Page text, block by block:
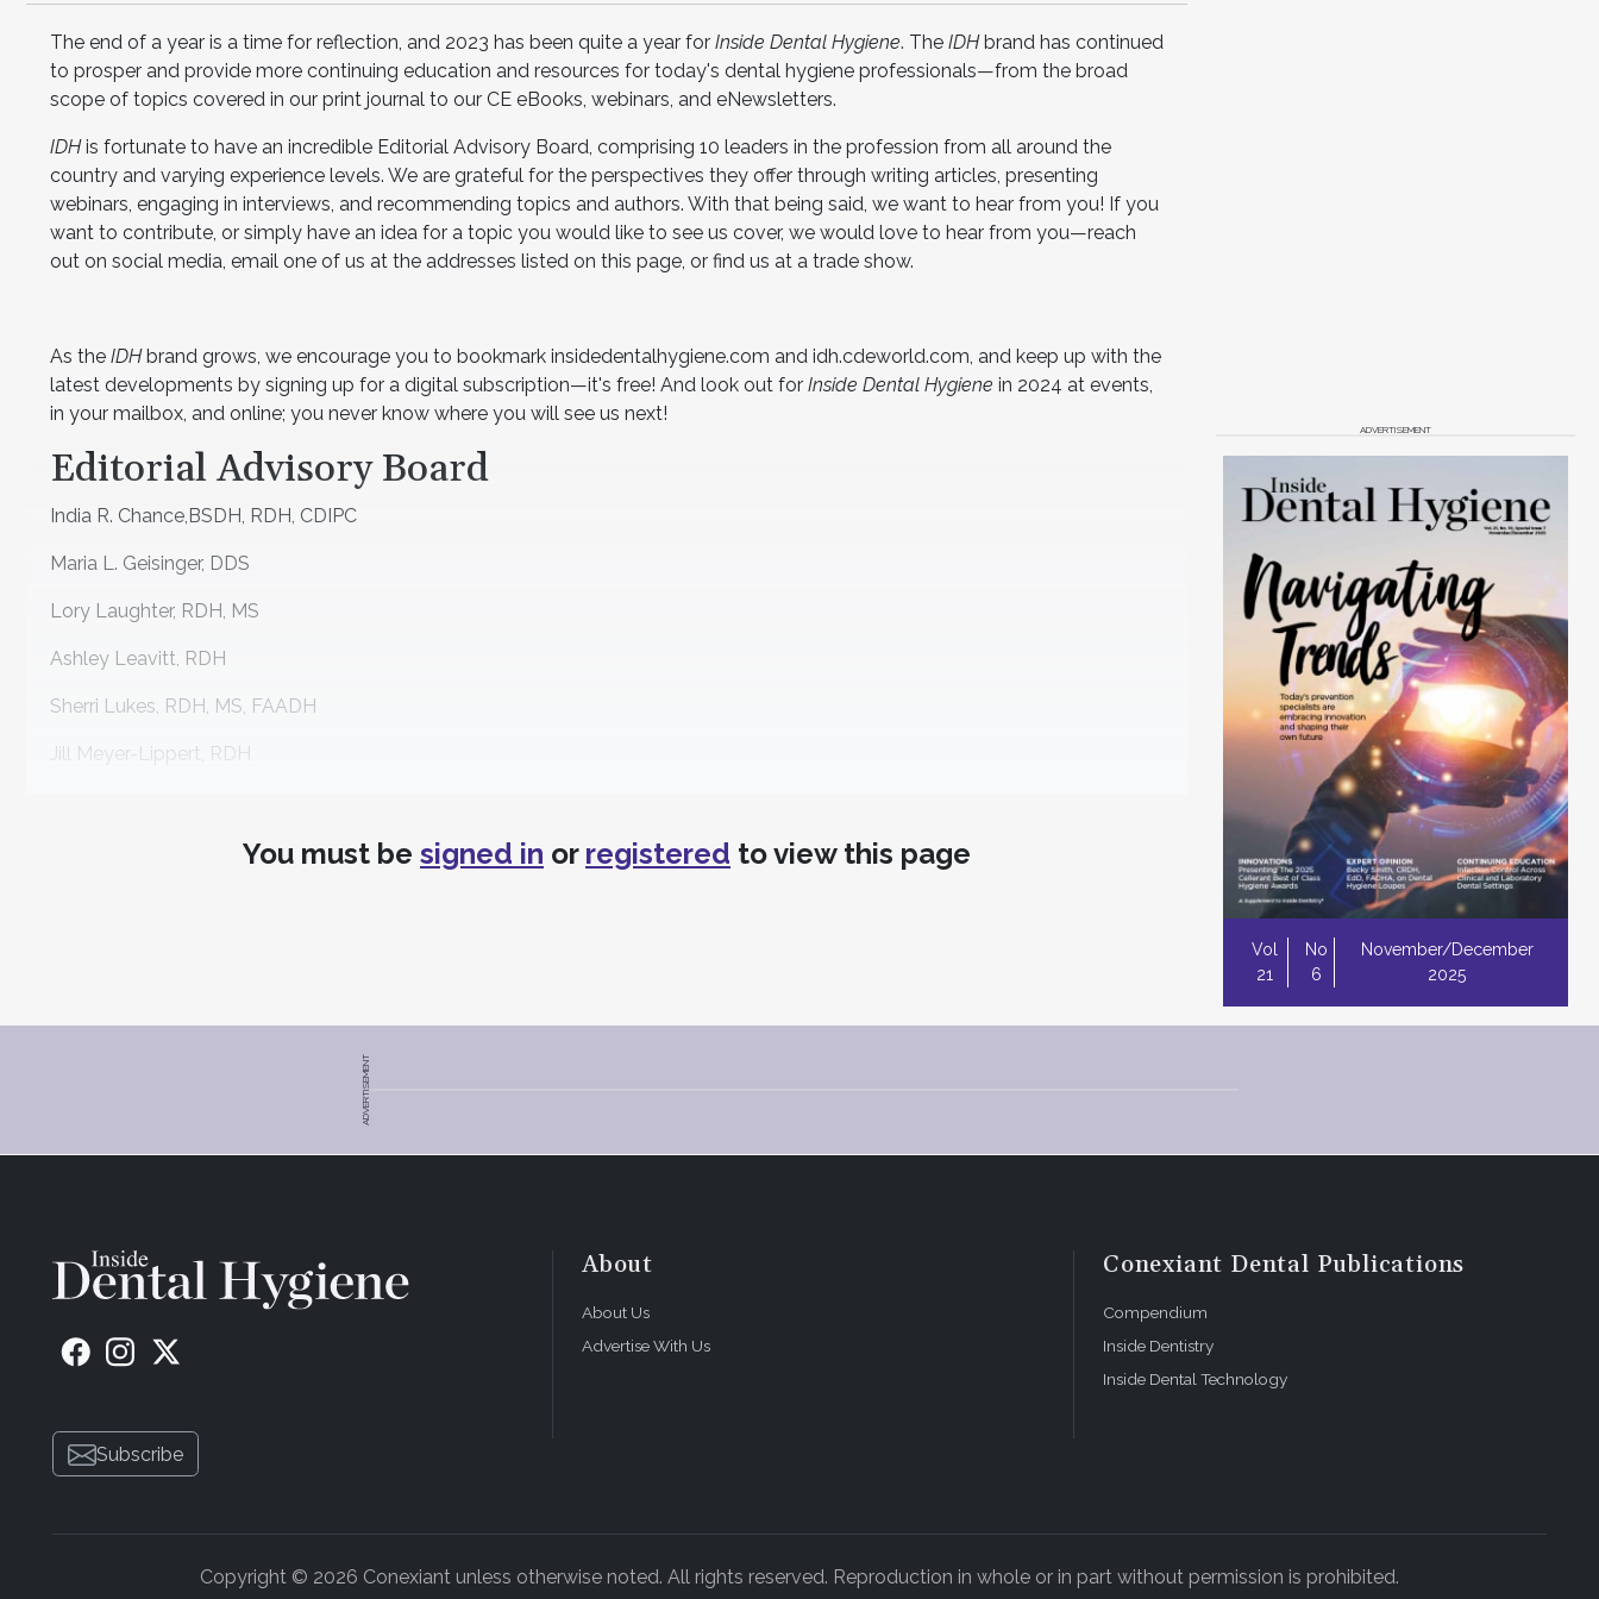
The end of a year is a time for reflection, and 2023 has been quite a year for Inside Dental Hygiene. The IDHbrand has continued
to prosper and provide more continuing education and resources for today's dental hygiene professionals—from the broad
scope of topics covered in our print journal to our CE eBooks, webinars, and eNewsletters.
IDHis fortunate to have an incredible Editorial Advisory Board, comprising 10 leaders in the profession from all around the
country and varying experience levels. We are grateful for the perspectives they offer through writing articles, presenting
webinars, engaging in interviews, and recommending topics and authors. With that being said, we want to hear from you! If you
want to contribute, or simply have an idea for a topic you would like to see us cover, we would love to hear from you—reach
out on social media, email one of us at the addresses listed on this page, or find us at a trade show.
As the IDHbrand grows, we encourage you to bookmark insidedentalhygiene.com and idh.cdeworld.com, and keep up with the
latest developments by signing up for a digital subscription—it's free! And look out for Inside Dental Hygiene in 2024 at events,
in your mailbox, and online; you never know where you will see us next!
Editorial Advisory Board
India R. Chance,BSDH, RDH, CDIPC
Maria L. Geisinger, DDS
Lory Laughter, RDH, MS
Ashley Leavitt, RDH
Sherri Lukes, RDH, MS, FAADH
Jill Meyer-Lippert, RDH
You must be signed in or registered to view this page
ADVERTISEMENT
Vol
21
No
6
November/December
2025
ADVERTISEMENT
Subscribe
About
About Us
Advertise With Us
Conexiant Dental Publications
Compendium
Inside Dentistry
Inside Dental Technology
Copyright © 2026 Conexiant unless otherwise noted. All rights reserved. Reproduction in whole or in part without permission is prohibited.